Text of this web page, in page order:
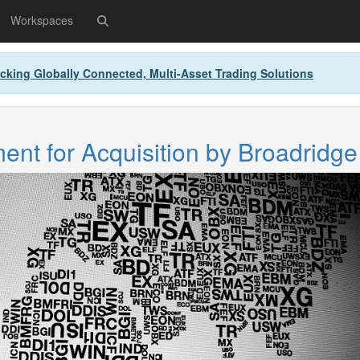
Workspaces
Globally Connected, Multi-Asset Trading Solutions
for Acquisition by Broadridge